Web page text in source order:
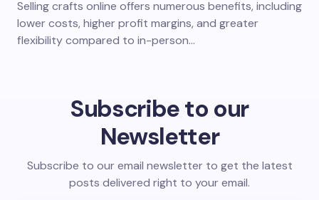
Selling crafts online offers numerous benefits, including
lower costs, higher profit margins, and greater
flexibility compared to in-person…
Subscribe to our
Newsletter
Subscribe to our email newsletter to get the latest
posts delivered right to your email.